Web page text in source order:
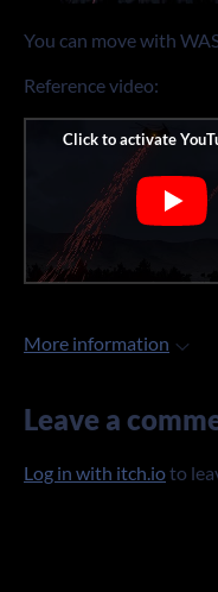
You can move with
Reference video:
More information
Leave a
Log in with itch.ioto